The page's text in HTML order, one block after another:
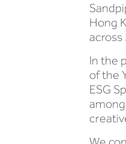
Hong
across
In the
of the
ESG